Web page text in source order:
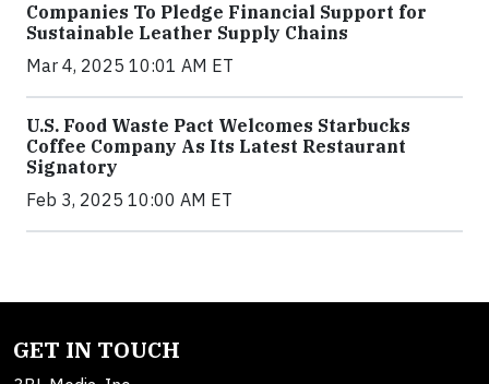
Companies To Pledge Financial Support for
Sustainable Leather Supply Chains
Mar 4, 2025 10:01 AM ET
U.S. Food Waste Pact Welcomes Starbucks
Coffee Company As Its Latest Restaurant
Signatory
Feb 3, 2025 10:00 AM ET
GET IN TOUCH